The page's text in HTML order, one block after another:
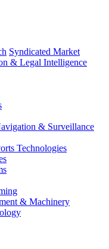
Syndicated Market
& Legal Intelligence
& Surveillance
Technologies
& Machinery